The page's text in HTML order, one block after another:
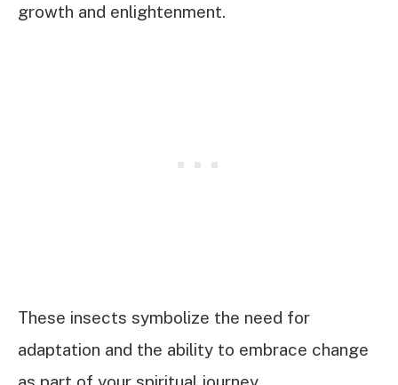
growth and enlightenment.
These insects symbolize the need for
adaptation and the ability to embrace change